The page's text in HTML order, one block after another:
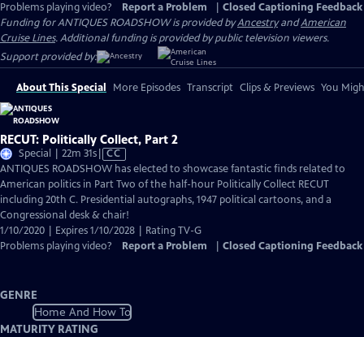
Problems playing video?
Report a Problem
Closed Captioning Feedback
Funding for ANTIQUES ROADSHOW is provided byAncestryandAmerican
Cruise Lines. Additional funding is provided by public television viewers.
Support provided by:
About This Special More Episodes Transcript Clips & Previews You
RECUT: Politically Collect, Part 2
Special | 22m 31sVideo
has
Closed
Captions
CC
ANTIQUES ROADSHOW has elected to showcase fantastic finds related to
American politics in Part Two of the half-hour Politically Collect RECUT
including 20th C. Presidential autographs, 1947 political cartoons, and a
Congressional desk & chair!
1/10/2020 | Expires 1/10/2028 | Rating TV-G
Problems playing video?
Report a Problem Closed Captioning Feedback
GENRE
Home And How To
MATURITY RATING